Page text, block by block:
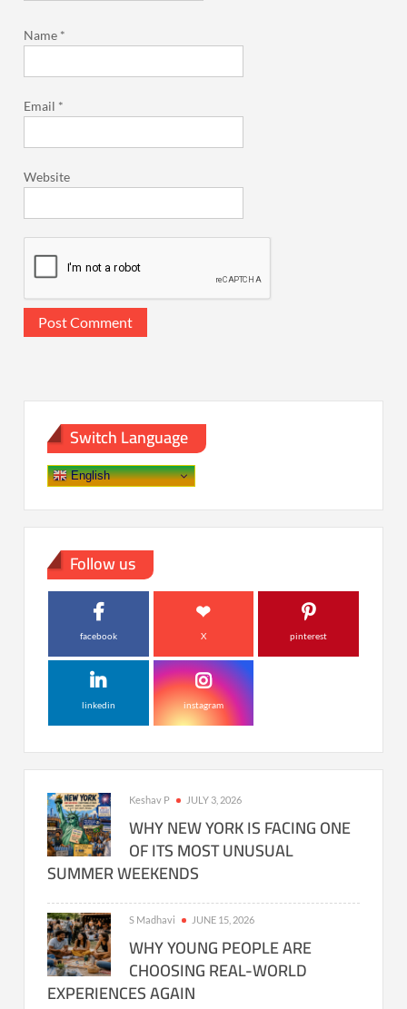
Name *
Email *
Website
Switch Language
English
Follow us
facebook X pinterest
linkedin instagram
Keshav P JULY 3, 2026
WHY NEW YORK IS FACING ONE
OF ITS MOST UNUSUAL
SUMMER WEEKENDS
S Madhavi JUNE 15, 2026
WHY YOUNG PEOPLE ARE
CHOOSING REAL-WORLD
EXPERIENCES AGAIN